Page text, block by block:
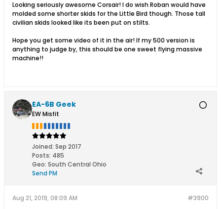
Looking seriously awesome Corsair! I do wish Roban would have
molded some shorter skids for the Little Bird though. Those tall
civilian skids looked like its been put on stilts.
Hope you get some video of it in the air! If my 500 version is
anything to judge by, this should be one sweet flying massive
machine!!
EA-6B Geek
EW Misfit
Joined: Sep 2017
Posts: 485
Geo: South Central Ohio
Send PM
#3900
Aug 21, 2019, 08:09 AM